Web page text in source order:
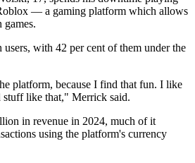
— a gaming platform which allows
games.
with 42 per cent of them under the
platform, because I find that fun. I like
stuff like that," Merrick said.
in revenue in 2024, much of it
using the platform's currency